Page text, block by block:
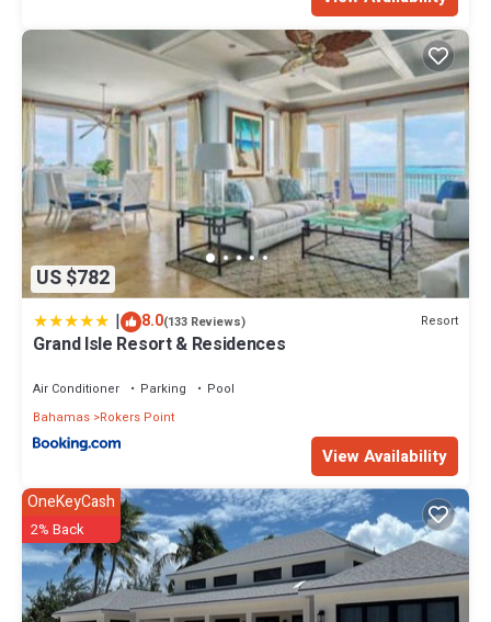
US $782
| 8.0(133 Reviews) Resort
Grand Isle Resort & Residences
Air Conditioner Parking
Pool
Bahamas Rokers Point
View Availability
OneKeyCash
2% Back